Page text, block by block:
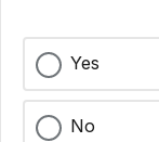
Yes
No